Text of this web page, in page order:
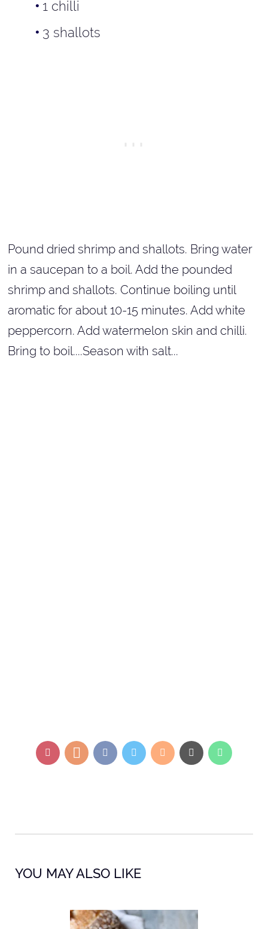
1 chilli
3 shallots
Pound dried shrimp and shallots. Bring water
in a saucepan to a boil. Add the pounded
shrimp and shallots. Continue boiling until
aromatic for about 10-15 minutes. Add white
peppercorn. Add watermelon skin and chilli.
Bring to boil....Season with salt...
YOU MAY ALSO LIKE